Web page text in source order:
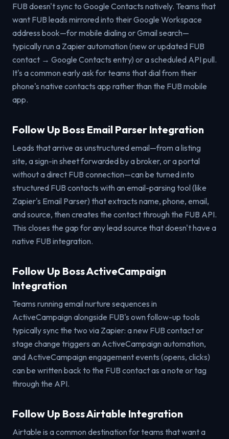
FUB doesn't sync to Google Contacts natively. Teams that
want FUB leads mirrored into their Google Workspace
address book—for mobile dialing or Gmail search—
typically run a Zapier automation (new or updated FUB
contact → Google Contacts entry) or a scheduled API pull.
It's a common early ask for teams that dial from their
phone's native contacts app rather than the FUB mobile
app.
Follow Up Boss Email Parser Integration
Leads that arrive as unstructured email—from a listing
site, a sign-in sheet forwarded by a broker, or a portal
without a direct FUB connection—can be turned into
structured FUB contacts with an email-parsing tool (like
Zapier's Email Parser) that extracts name, phone, email,
and source, then creates the contact through the FUB API.
This closes the gap for any lead source that doesn't have a
native FUB integration.
Follow Up Boss ActiveCampaign
Integration
Teams running email nurture sequences in
ActiveCampaign alongside FUB's own follow-up tools
typically sync the two via Zapier: a new FUB contact or
stage change triggers an ActiveCampaign automation,
and ActiveCampaign engagement events (opens, clicks)
can be written back to the FUB contact as a note or tag
through the API.
Follow Up Boss Airtable Integration
Airtable is a common destination for teams that want a